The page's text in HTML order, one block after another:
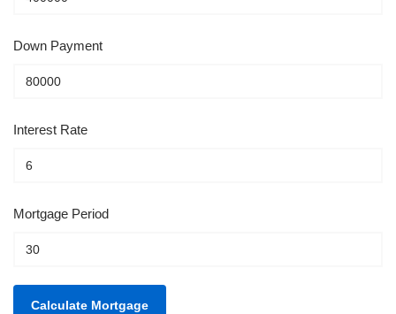
Down Payment
Interest Rate
Mortgage Period